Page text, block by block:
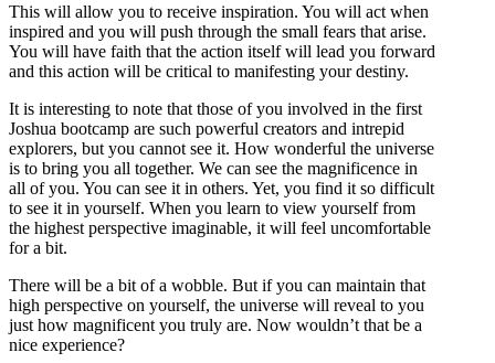
This will allow you to receive inspiration. You will act when
inspired and you will push through the small fears that arise.
You will have faith that the action itself will lead you forward
and this action will be critical to manifesting your destiny.
It is interesting to note that those of you involved in the first
Joshua bootcamp are such powerful creators and intrepid
explorers, but you cannot see it. How wonderful the universe
is to bring you all together. We can see the magnificence in
all of you. You can see it in others. Yet, you find it so difficult
to see it in yourself. When you learn to view yourself from
the highest perspective imaginable, it will feel uncomfortable
for a bit.
There will be a bit of a wobble. But if you can maintain that
high perspective on yourself, the universe will reveal to you
just how magnificent you truly are. Now wouldn’t that be a
nice experience?